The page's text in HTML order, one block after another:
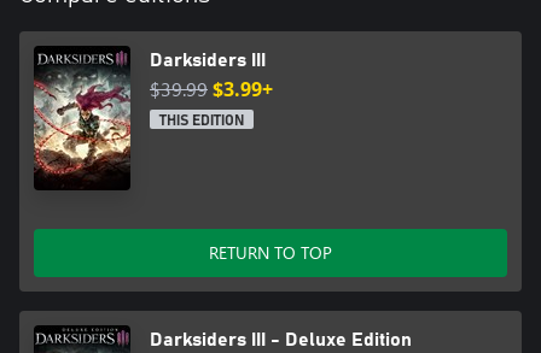
Darksiders III
$39.99$3.99+
THIS EDITION
RETURN TO TOP
Darksiders III - Deluxe Edition